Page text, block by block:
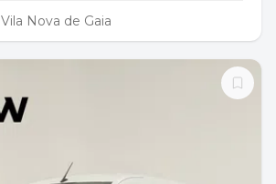
Vila Nova de Gaia